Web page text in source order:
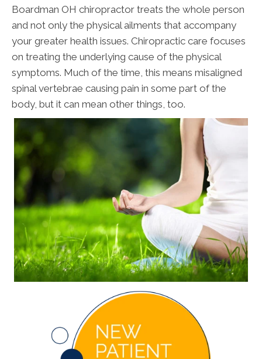
Boardman OH chiropractor treats the whole person
and not only the physical ailments that accompany
your greater health issues. Chiropractic care focuses
on treating the underlying cause of the physical
symptoms. Much of the time, this means misaligned
spinal vertebrae causing pain in some part of the
body, but it can mean other things, too.